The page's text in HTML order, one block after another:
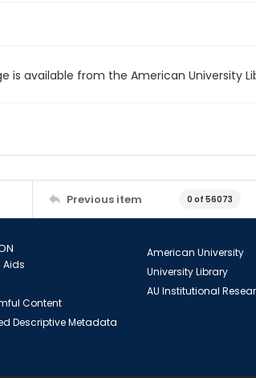
is available from the American University
Previous item 0 of 56073
Aids
Content
Descriptive Metadata
American University
University Library
AU Institutional